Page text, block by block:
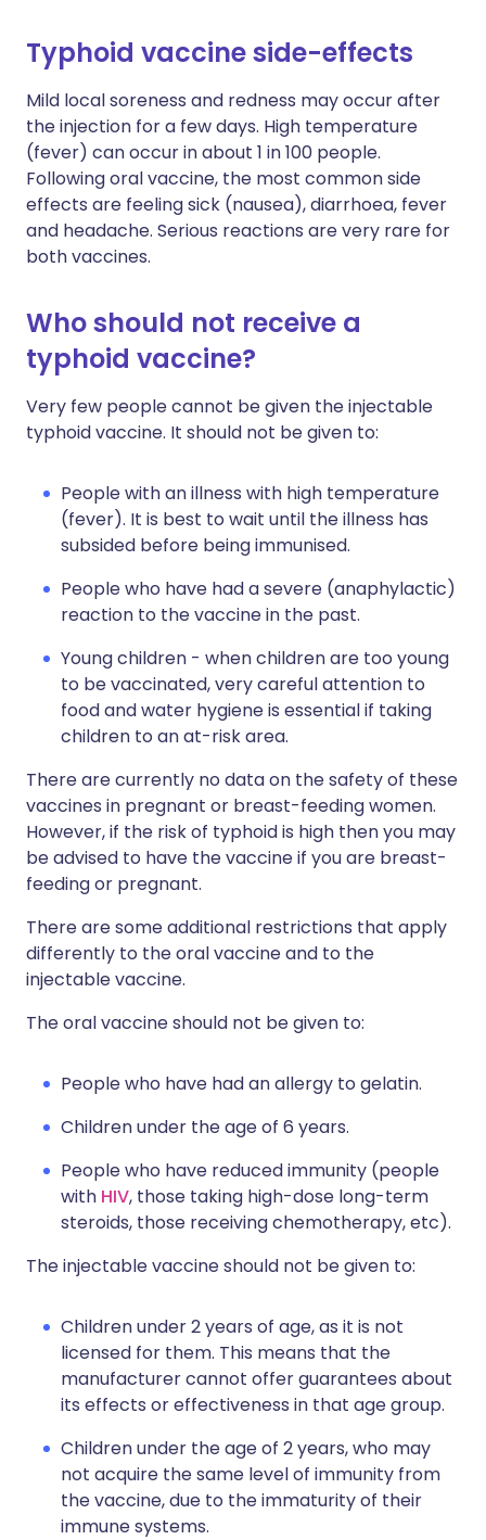
Typhoid vaccine side-effects
Mild local soreness and redness may occur after
the injection for a few days. High temperature
(fever) can occur in about 1 in 100 people.
Following oral vaccine, the most common side
effects are feeling sick (nausea), diarrhoea, fever
and headache. Serious reactions are very rare for
both vaccines.
Who should not receive a
typhoid vaccine?
Very few people cannot be given the injectable
typhoid vaccine. It should not be given to:
People with an illness with high temperature
(fever). It is best to wait until the illness has
subsided before being immunised.
People who have had a severe (anaphylactic)
reaction to the vaccine in the past.
Young children - when children are too young
to be vaccinated, very careful attention to
food and water hygiene is essential if taking
children to an at-risk area.
There are currently no data on the safety of these
vaccines in pregnant or breast-feeding women.
However, if the risk of typhoid is high then you may
be advised to have the vaccine if you are breast-
feeding or pregnant.
There are some additional restrictions that apply
differently to the oral vaccine and to the
injectable vaccine.
The oral vaccine should not be given to:
People who have had an allergy to gelatin.
Children under the age of 6 years.
People who have reduced immunity (people
with HIV, those taking high-dose long-term
steroids, those receiving chemotherapy, etc).
The injectable vaccine should not be given to:
Children under 2 years of age, as it is not
licensed for them. This means that the
manufacturer cannot offer guarantees about
its effects or effectiveness in that age group.
Children under the age of 2 years, who may
not acquire the same level of immunity from
the vaccine, due to the immaturity of their
immune systems.